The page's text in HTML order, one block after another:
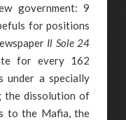
government: 9
for positions
Il Sole 24
for every 162
under a specially
the dissolution of
to the Mafia, the